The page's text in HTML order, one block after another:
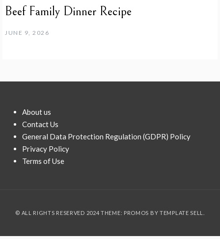
Beef Family Dinner Recipe
JUNE 9, 2026
About us
Contact Us
General Data Protection Regulation (GDPR) Policy
Privacy Policy
Terms of Use
© ALL RIGHTS RESERVED 2024 THEME: PROMOS BY TEMPLATE SELL